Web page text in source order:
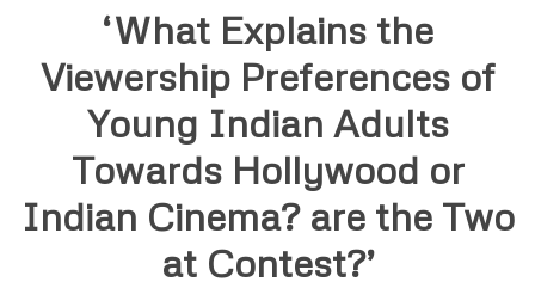
‘What Explains the
Viewership Preferences of
Young Indian Adults
Towards Hollywood or
Indian Cinema? are the Two
at Contest?’